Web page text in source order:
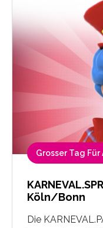
Grosser Tag Für
Köln/Bonn
Die